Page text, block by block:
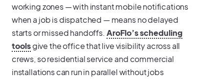
working zones — with instant mobile notifications
when a job is dispatched — means no delayed
starts or missed handoffs. AroFlo’s scheduling
toolsgive the office that live visibility across all
crews, so residential service and commercial
installations can run in parallel without jobs